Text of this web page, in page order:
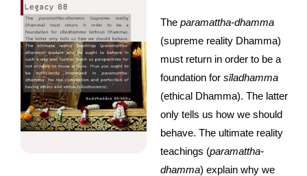
Theparamattha-dhamma
(supreme reality Dhamma)
must return in order to be a
foundation forsīladhamma
(ethical Dhamma). The latter
only tells us how we should
behave. The ultimate reality
teachings (paramattha-
dhamma) explain why we